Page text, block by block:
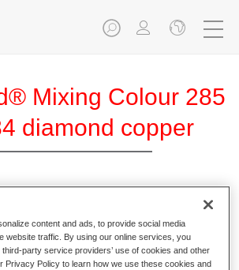
Mixing Colour 285
diamond copper
Coat 285, a high-quality waterborne
is based on a special polyurethane
for solid and effect paints.
content and ads, to provide social media
website traffic. By using our online services, you
party service providers’ use of cookies and other
Privacy Policy to learn how we use these cookies and